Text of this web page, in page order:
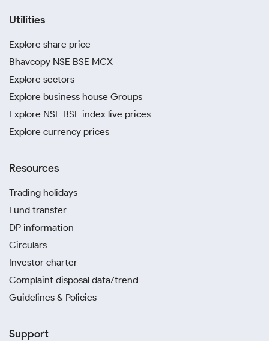
Utilities
Explore share price
Bhavcopy NSE BSE MCX
Explore sectors
Explore business house Groups
Explore NSE BSE index live prices
Explore currency prices
Resources
Trading holidays
Fund transfer
DP information
Circulars
Investor charter
Complaint disposal data/trend
Guidelines & Policies
Support